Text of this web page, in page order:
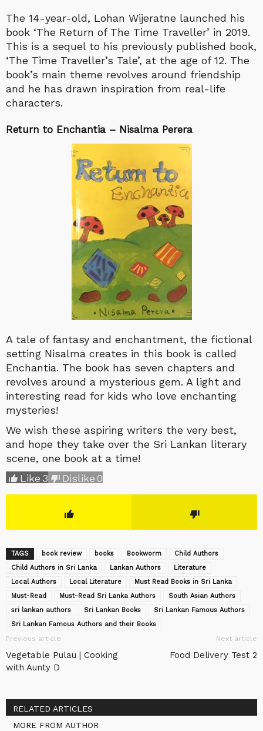
The 14-year-old, Lohan Wijeratne launched his
book ‘The Return of The Time Traveller’ in 2019.
This is a sequel to his previously published book,
‘The Time Traveller’s Tale’, at the age of 12. The
book’s main theme revolves around friendship
and he has drawn inspiration from real-life
characters.
Return to Enchantia – Nisalma Perera
A tale of fantasy and enchantment, the fictional
setting Nisalma creates in this book is called
Enchantia. The book has seven chapters and
revolves around a mysterious gem. A light and
interesting read for kids who love enchanting
mysteries!
We wish these aspiring writers the very best,
and hope they take over the Sri Lankan literary
scene, one book at a time!
Like 3 Dislike0
TAGS book review books Bookworm
Child Authors
Child Authors in Sri Lanka
Lankan Authors
Literature
Local Authors
Local Literature
Must Read Books in Sri Lanka
Must-Read
Must-Read Sri Lanka Authors
South Asian Authors
sri lankan authors
Sri Lankan Books
Sri Lankan Famous Authors
Sri Lankan Famous Authors and their Books
Previous article
Vegetable Pulau | Cooking
with Aunty D
Next article
Food Delivery Test 2
RELATED ARTICLES
MORE FROM AUTHOR